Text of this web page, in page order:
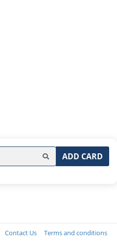
ADD CARD
Contact Us
Terms and conditions